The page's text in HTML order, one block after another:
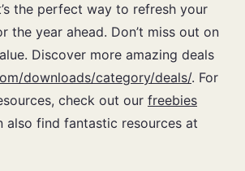
the perfect way to refresh your
the year ahead. Don’t miss out on
Discover more amazing deals
downloads/category/deals/. For
check out our freebies
also find fantastic resources at